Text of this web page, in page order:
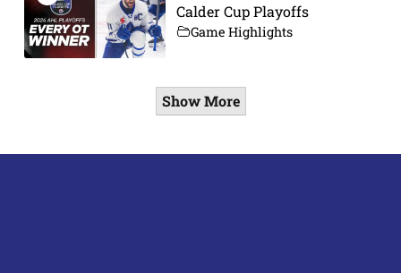
Calder Cup Playoffs
Game Highlights
Show More